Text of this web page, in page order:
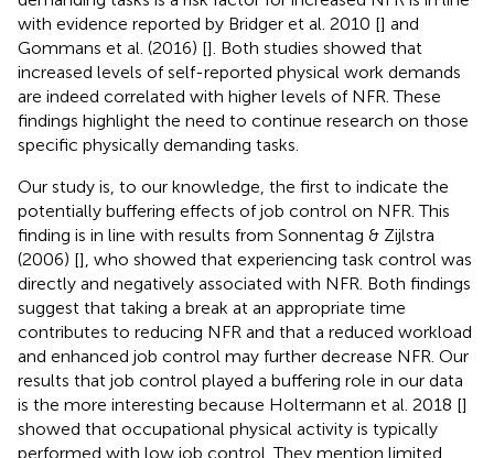
with evidence reported by Bridger et al. 2010 [] and
Gommans et al. (2016) []. Both studies showed that
increased levels of self-reported physical work demands
are indeed correlated with higher levels of NFR. These
findings highlight the need to continue research on those
specific physically demanding tasks.
Our study is, to our knowledge, the first to indicate the
potentially buffering effects of job control on NFR. This
finding is in line with results from Sonnentag & Zijlstra
(2006) [], who showed that experiencing task control was
directly and negatively associated with NFR. Both findings
suggest that taking a break at an appropriate time
contributes to reducing NFR and that a reduced workload
and enhanced job control may further decrease NFR. Our
results that job control played a buffering role in our data
is the more interesting because Holtermann et al. 2018 []
showed that occupational physical activity is typically
performed with low job control. They mention limited